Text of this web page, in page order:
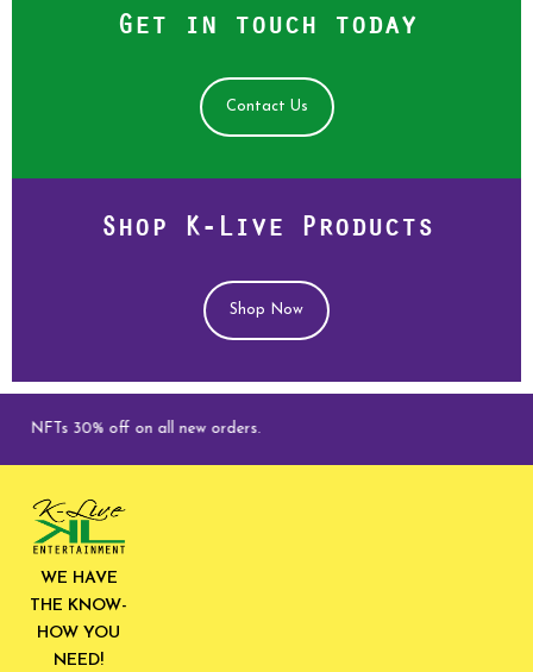
Get in touch today
Contact Us
Shop K-Live Products
Shop Now
30% off on all new orders.
WE HAVE
THE KNOW-
HOW YOU
NEED!